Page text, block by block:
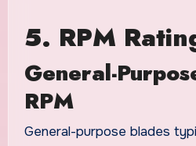
5. RPM
General-
RPM
General-purpose blades